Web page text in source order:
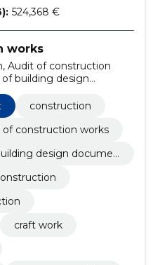
524,368 €
works
Audit of construction
building design
Repair of apartments,
house
construction
of construction works
design documen
craft work